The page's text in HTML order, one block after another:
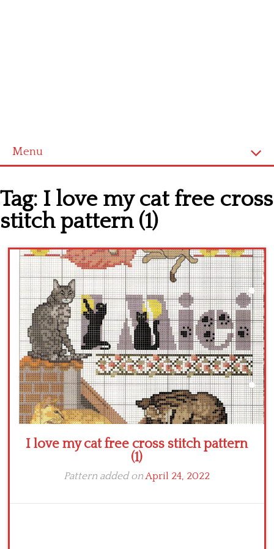
Menu
Cross stitch alphabet
Cross stitch Disney
Crochet round doily
Crochet flowers
Tag: I love my cat free cross
stitch pattern (1)
I love my cat free cross stitch pattern
(1)
Pattern added onApril 24, 2022